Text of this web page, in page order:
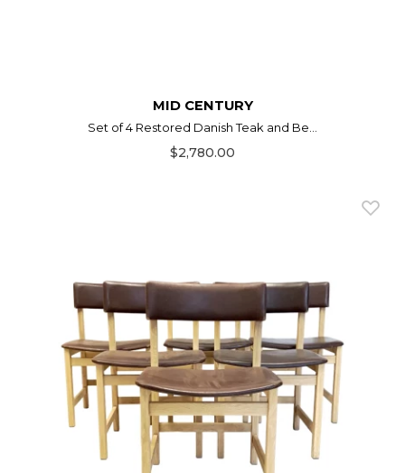
MID CENTURY
Set of 4 Restored Danish Teak and Be...
$2,780.00